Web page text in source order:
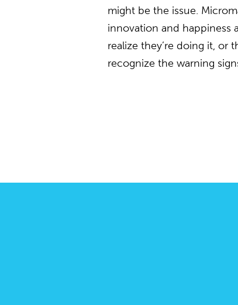
might be the issue.
innovation and happiness
realize they’re doing it, or
recognize the warning